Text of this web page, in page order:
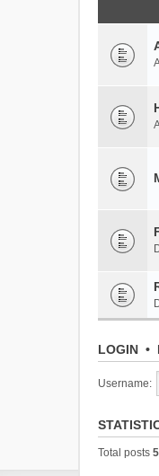
LOGIN •
Username:
Total posts